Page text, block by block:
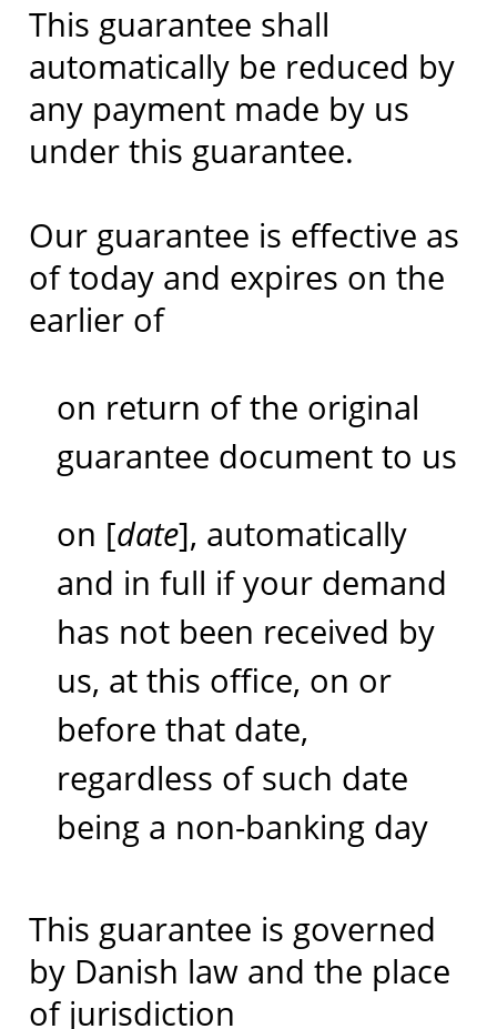
This guarantee shall
automatically be reduced by
any payment made by us
under this guarantee.
Our guarantee is effective as
of today and expires on the
earlier of
on return of the original
guarantee document to us
on [date], automatically
and in full if your demand
has not been received by
us, at this office, on or
before that date,
regardless of such date
being a non-banking day
This guarantee is governed
by Danish law and the place
of jurisdiction